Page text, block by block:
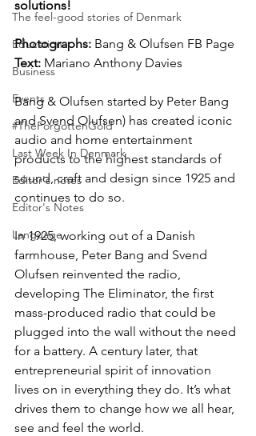
The feel-good stories of Denmark
Education
Business
Events
#TheForgottenGold
Last Week In Denmark
Editor's notes
Editor's Notes
Language
solutions!
Photographs: Bang & Olufsen FB Page
Text: Mariano Anthony Davies
Bang & Olufsen started by Peter Bang
and Svend Olufsen) has created iconic
audio and home entertainment
products to the highest standards of
sound, craft and design since 1925 and
continues to do so.
In 1925, working out of a Danish
farmhouse, Peter Bang and Svend
Olufsen reinvented the radio,
developing The Eliminator, the first
mass-produced radio that could be
plugged into the wall without the need
for a battery. A century later, that
entrepreneurial spirit of innovation
lives on in everything they do. It’s what
drives them to change how we all hear,
see and feel the world.